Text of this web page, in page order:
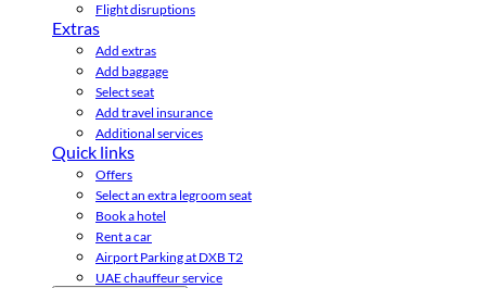
Flight disruptions
Extras
Add extras
Add baggage
Select seat
Add travel insurance
Additional services
Quick links
Offers
Select an extra legroom seat
Book a hotel
Rent a car
Airport Parking at DXB T2
UAE chauffeur service